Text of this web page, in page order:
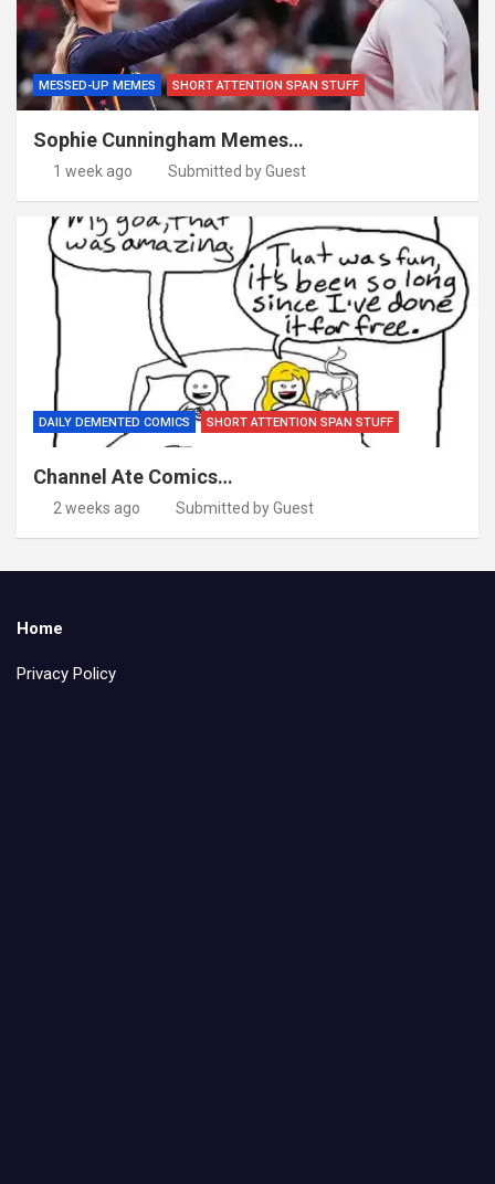
MESSED-UP MEMES SHORT ATTENTION SPAN STUFF
Sophie Cunningham Memes…
1 week ago Submitted by Guest
DAILY DEMENTED COMICS SHORT ATTENTION SPAN STUFF
Channel Ate Comics…
2 weeks ago Submitted by Guest
Home
Privacy Policy